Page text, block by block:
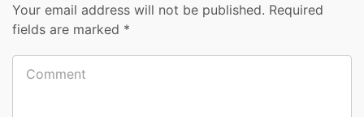
Your email address will not be published. Required
fields are marked *